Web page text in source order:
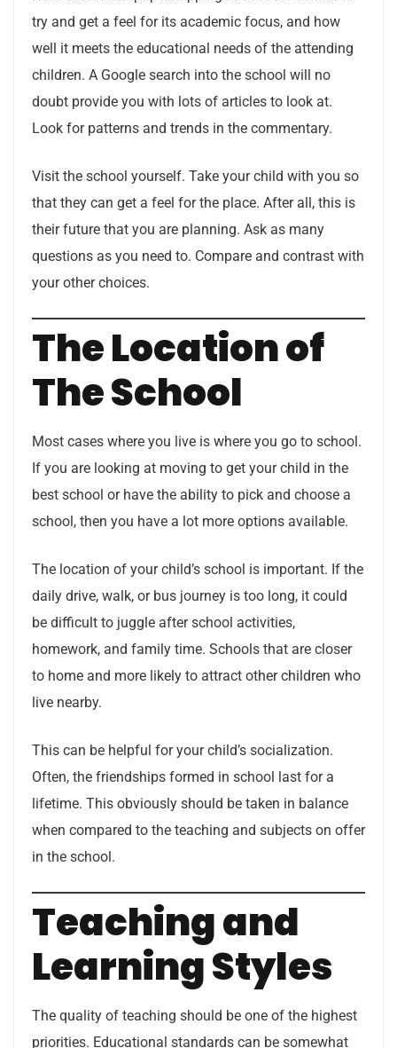
try and get a feel for its academic focus, and how
well it meets the educational needs of the attending
children. A Google search into the school will no
doubt provide you with lots of articles to look at.
Look for patterns and trends in the commentary.
Visit the school yourself. Take your child with you so
that they can get a feel for the place. After all, this is
their future that you are planning. Ask as many
questions as you need to. Compare and contrast with
your other choices.
The Location of
The School
Most cases where you live is where you go to school.
If you are looking at moving to get your child in the
best school or have the ability to pick and choose a
school, then you have a lot more options available.
The location of your child’s school is important. If the
daily drive, walk, or bus journey is too long, it could
be difficult to juggle after school activities,
homework, and family time. Schools that are closer
to home and more likely to attract other children who
live nearby.
This can be helpful for your child’s socialization.
Often, the friendships formed in school last for a
lifetime. This obviously should be taken in balance
when compared to the teaching and subjects on offer
in the school.
Teaching and
Learning Styles
The quality of teaching should be one of the highest
priorities. Educational standards can be somewhat